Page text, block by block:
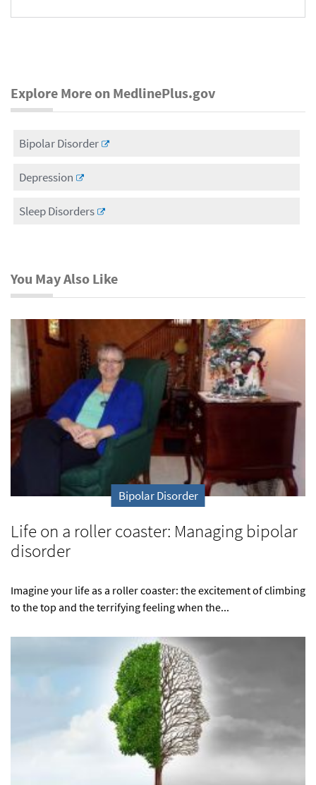
Explore More on MedlinePlus.gov
Bipolar Disorder
Depression
Sleep Disorders
You May Also Like
Bipolar Disorder
Life on a roller coaster: Managing bipolar
disorder
Imagine your life as a roller coaster: the excitement of climbing
to the top and the terrifying feeling when the...